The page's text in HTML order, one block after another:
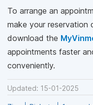
To arrange an
make your reservation
download the
appointments faster
conveniently.
Updated: 15-01-2025